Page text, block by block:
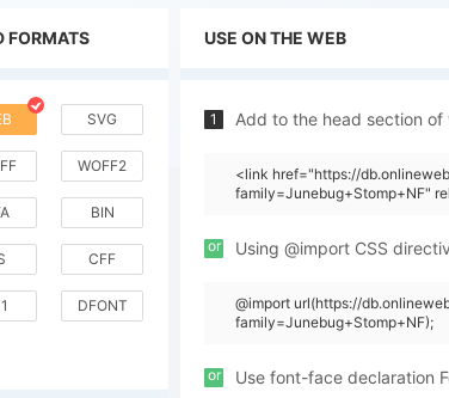
FORMATS
SVG
WOFF2
BIN
CFF
DFONT
USE ON THE WEB
1 Add to the head section of
<link href="https://
family=Junebug+Stomp+NF"
or Using @import CSS
@import url(https://
family=Junebug+Stomp+NF);
or Use font-face declaration